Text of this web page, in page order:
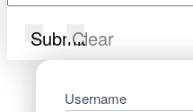
SubmitClear
Username